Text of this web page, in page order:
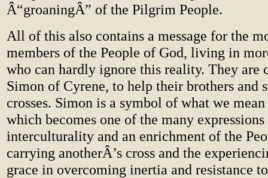
Â“groaningÂ” of the Pilgrim People.
All of this also contains a message for the
members of the People of God, living in
who can hardly ignore this reality. They are
Simon of Cyrene, to help their brothers and
crosses. Simon is a symbol of what we
which becomes one of the many
interculturality and an enrichment of the
carrying anotherÂ’s cross and the
grace in overcoming inertia and resistance